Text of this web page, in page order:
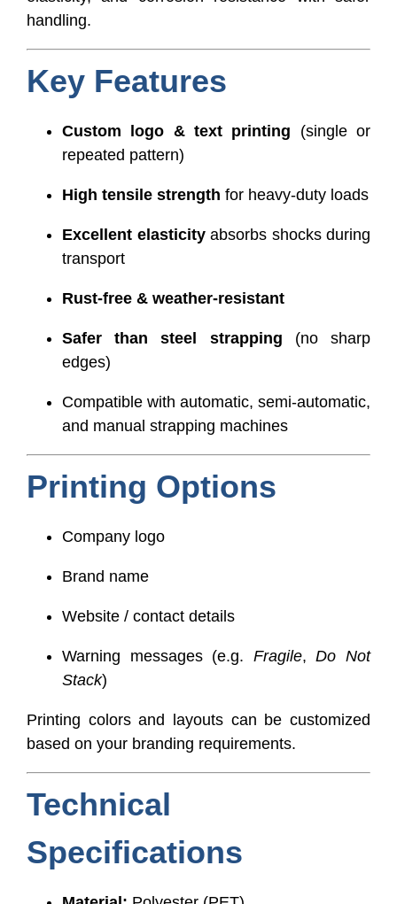
handling.
Key Features
Custom logo & text printing (single or
repeated pattern)
High tensile strength for heavy-duty loads
Excellent elasticityabsorbs shocks during
transport
Rust-free & weather-resistant
Safer than steel strapping (no sharp
edges)
Compatible with automatic, semi-automatic,
and manual strapping machines
Printing Options
Company logo
Brand name
Website / contact details
Warning messages (e.g. Fragile,Do Not
Stack)
Printing colors and layouts can be customized
based on your branding requirements.
Technical
Specifications